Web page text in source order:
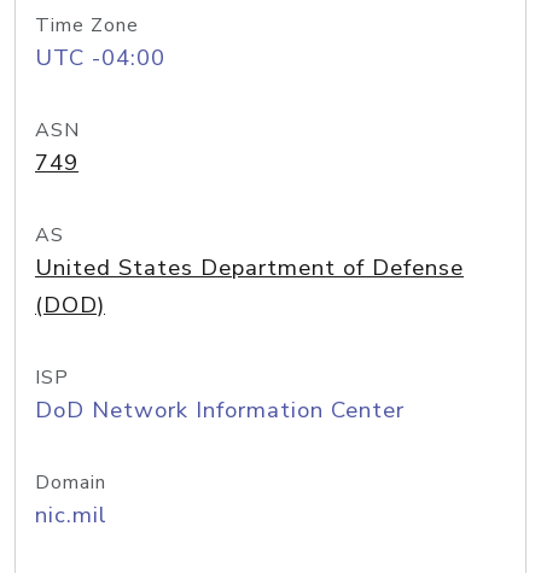
Time Zone
UTC -04:00
ASN
749
AS
United States Department of Defense
(DOD)
ISP
DoD Network Information Center
Domain
nic.mil